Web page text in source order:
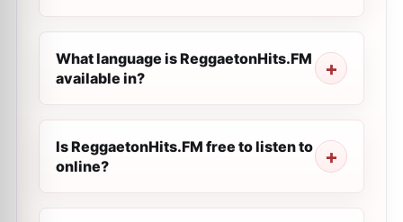
What language is ReggaetonHits.FM
available in?
Is ReggaetonHits.FM free to listen to
online?